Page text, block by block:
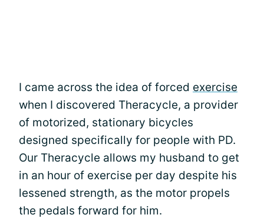
I came across the idea of forced exercise
when I discovered Theracycle, a provider
of motorized, stationary bicycles
designed specifically for people with PD.
Our Theracycle allows my husband to get
in an hour of exercise per day despite his
lessened strength, as the motor propels
the pedals forward for him.